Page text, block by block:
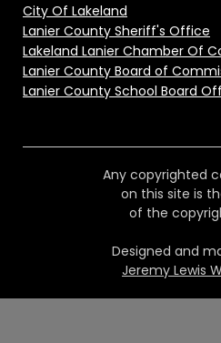
City Of Lakeland
Lanier County Sheriff's Office
Lakeland Lanier Chamber Of
Lanier County Board of
Lanier County School Board
Any copyrighted
on this site is
of the
Designed and
Jeremy Lewis